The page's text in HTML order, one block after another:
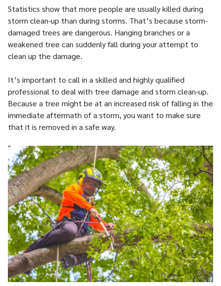
Statistics show that more people are usually killed during
storm clean-up than during storms. That’s because storm-
damaged trees are dangerous. Hanging branches or a
weakened tree can suddenly fall during your attempt to
clean up the damage.
It’s important to call in a skilled and highly qualified
professional to deal with tree damage and storm clean-up.
Because a tree might be at an increased risk of falling in the
immediate aftermath of a storm, you want to make sure
that it is removed in a safe way.